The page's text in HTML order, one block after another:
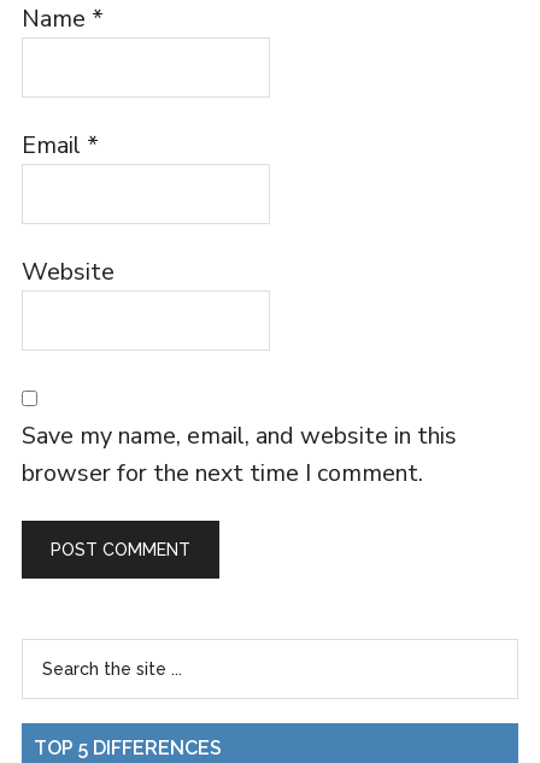
Name *
Email *
Website
Save my name, email, and website in this
browser for the next time I comment.
TOP 5 DIFFERENCES